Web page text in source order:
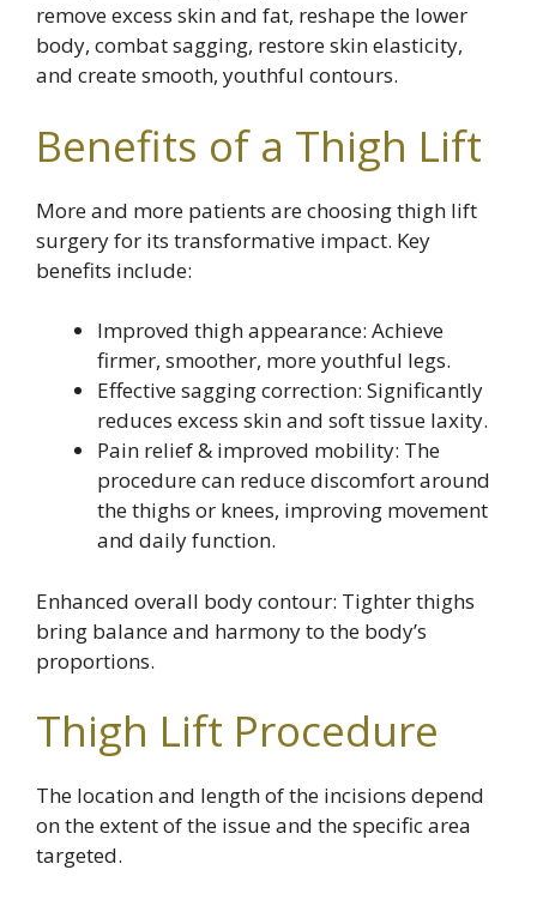
remove excess skin and fat, reshape the lower
body, combat sagging, restore skin elasticity,
and create smooth, youthful contours.
Benefits of a Thigh Lift
More and more patients are choosing thigh lift
surgery for its transformative impact. Key
benefits include:
Improved thigh appearance: Achieve
firmer, smoother, more youthful legs.
Effective sagging correction: Significantly
reduces excess skin and soft tissue laxity.
Pain relief & improved mobility: The
procedure can reduce discomfort around
the thighs or knees, improving movement
and daily function.
Enhanced overall body contour: Tighter thighs
bring balance and harmony to the body’s
proportions.
Thigh Lift Procedure
The location and length of the incisions depend
on the extent of the issue and the specific area
targeted.